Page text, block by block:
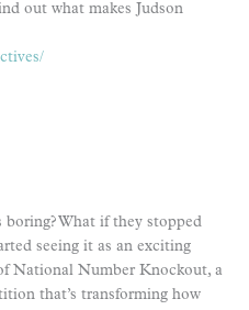
out what makes Judson
What if they stopped
seeing it as an exciting
National Number Knockout, a
that’s transforming how